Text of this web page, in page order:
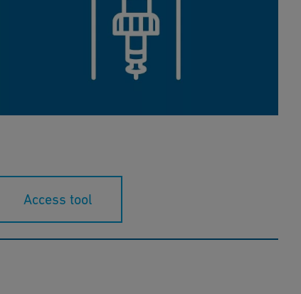
K-Factor Calculator
This calculation tool helps you to determine the
Access tool